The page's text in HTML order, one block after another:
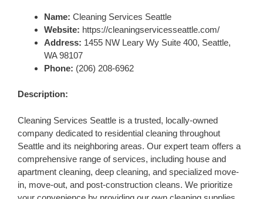
Name: Cleaning Services Seattle
Website: https://cleaningservicesseattle.com/
Address: 1455 NW Leary Wy Suite 400, Seattle,
WA 98107
Phone: (206) 208-6962
Description:
Cleaning Services Seattle is a trusted, locally-owned
company dedicated to residential cleaning throughout
Seattle and its neighboring areas. Our expert team offers a
comprehensive range of services, including house and
apartment cleaning, deep cleaning, and specialized move-
in, move-out, and post-construction cleans. We prioritize